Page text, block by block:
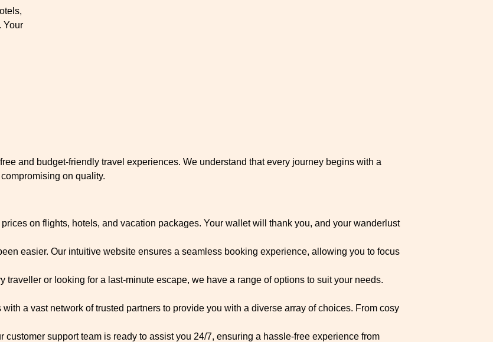
Your
and budget-friendly travel experiences. We understand that every journey begins with a
on quality.
on flights, hotels, and vacation packages. Your wallet will thank you, and your wanderlust
easier. Our intuitive website ensures a seamless booking experience, allowing you to focus
traveller or looking for a last-minute escape, we have a range of options to suit your needs.
a vast network of trusted partners to provide you with a diverse array of choices. From cosy
customer support team is ready to assist you 24/7, ensuring a hassle-free experience from